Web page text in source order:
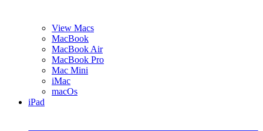
View Macs
MacBook
MacBook Air
MacBook Pro
Mac Mini
iMac
macOs
iPad